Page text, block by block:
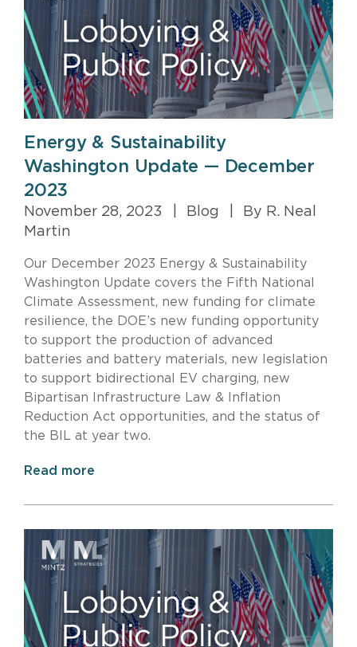
Energy & Sustainability
Washington Update — December
2023
November 28, 2023 Blog
By R. Neal
Martin
Our December 2023 Energy & Sustainability
Washington Update covers the Fifth National
Climate Assessment, new funding for climate
resilience, the DOE’s new funding opportunity
to support the production of advanced
batteries and battery materials, new legislation
to support bidirectional EV charging, new
Bipartisan Infrastructure Law & Inflation
Reduction Act opportunities, and the status of
the BIL at year two.
Read more